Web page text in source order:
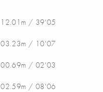
12.01m / 39'05
03.23m / 10'07
00.69m / 02'03
02.59m / 08'06